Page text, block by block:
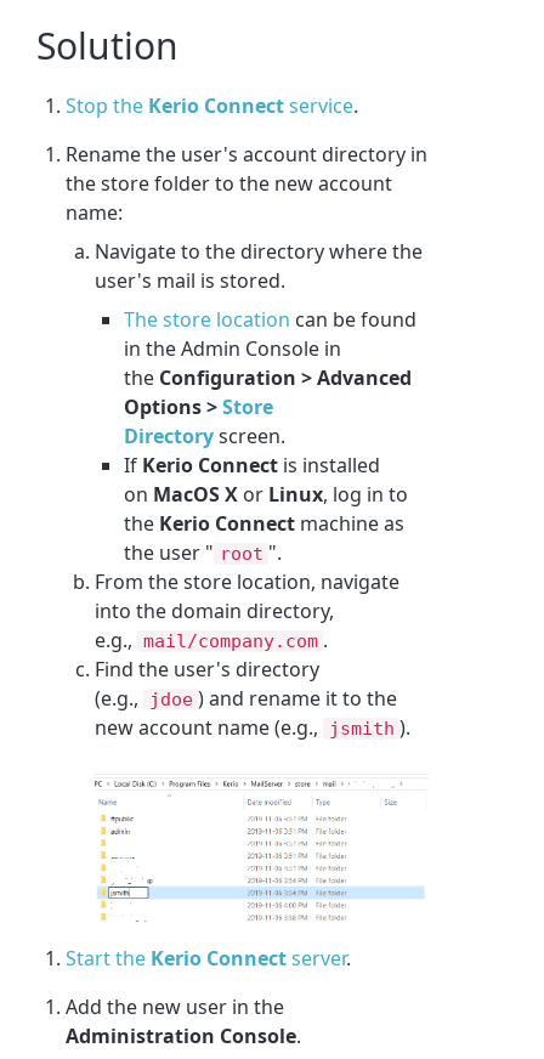
Solution
Stop the Kerio Connectservice.
Rename the user's account directory in
the store folder to the new account
name:
Navigate to the directory where the
user's mail is stored.
The store location can be found
in the Admin Console in
the Configuration > Advanced
Options >Store
Directoryscreen.
If Kerio Connect is installed
on MacOS X or Linux, log in to
the Kerio Connect machine as
the user " root ".
From the store location, navigate
into the domain directory,
e.g., mail/company.com .
Find the user's directory
(e.g.,
jdoe ) and rename it to the
new account name (e.g.,
jsmith ).
Start the Kerio Connectserver.
Add the new user in the
Administration Console.